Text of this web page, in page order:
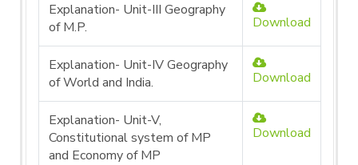
Explanation- Unit-III Geography
of M.P.
Download
Explanation- Unit-IV Geography
of World and India.
Download
Explanation- Unit-V,
Constitutional system of MP
and Economy of MP
Download